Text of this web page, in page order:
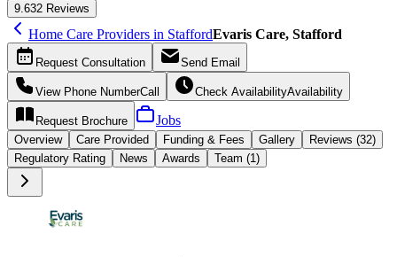
9.632 Reviews
Home Care Providers in StaffordEvaris Care, Stafford
Request Consultation Send Email
View Phone NumberCall Check AvailabilityAvailability
Request Brochure Jobs
Overview Care Provided Funding & Fees Gallery
Reviews (32)
Regulatory Rating
News Awards Team (1)